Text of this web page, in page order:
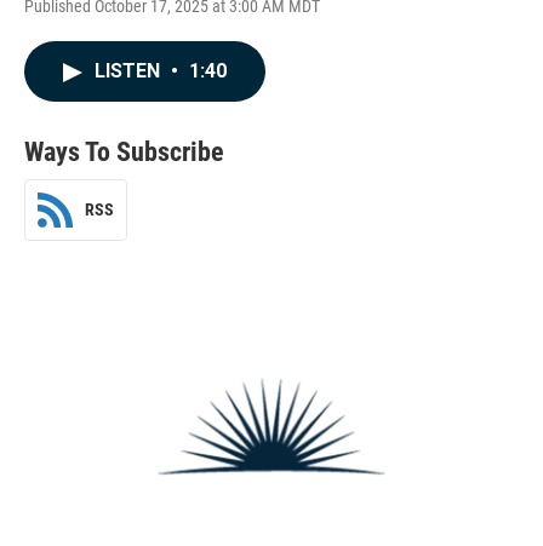
Published October 17, 2025 at 3:00 AM MDT
LISTEN • 1:40
Ways To Subscribe
RSS